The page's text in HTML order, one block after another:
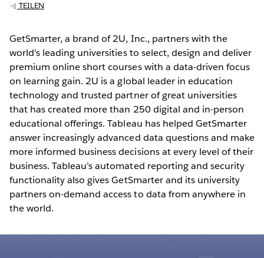
TEILEN
GetSmarter, a brand of 2U, Inc., partners with the
world's leading universities to select, design and deliver
premium online short courses with a data-driven focus
on learning gain. 2U is a global leader in education
technology and trusted partner of great universities
that has created more than 250 digital and in-person
educational offerings. Tableau has helped GetSmarter
answer increasingly advanced data questions and make
more informed business decisions at every level of their
business. Tableau’s automated reporting and security
functionality also gives GetSmarter and its university
partners on-demand access to data from anywhere in
the world.